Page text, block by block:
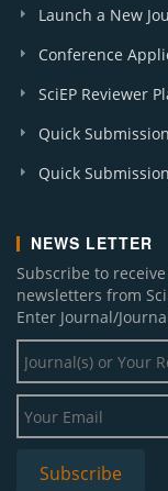
Launch a New
Conference
SciEP Reviewer
Quick
Quick
NEWS LETTER
Subscribe to
newsletters from
Enter Journal/